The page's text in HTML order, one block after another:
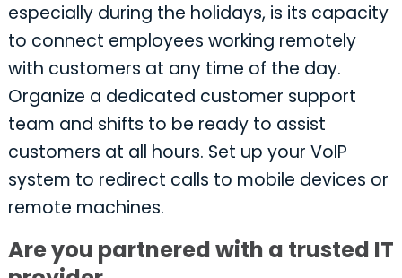
especially during the holidays, is its capacity
to connect employees working remotely
with customers at any time of the day.
Organize a dedicated customer support
team and shifts to be ready to assist
customers at all hours. Set up your VoIP
system to redirect calls to mobile devices or
remote machines.
Are you partnered with a trusted IT